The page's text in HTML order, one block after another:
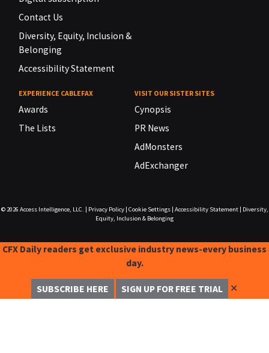
Contact Us
Diversity, Equity, Inclusion &
Belonging
Accessibility Statement
EXPERIENCE CABLEFAX
Awards
The Lists
VISIT OUR SISTER SITES
Cynopsis
PR News
AdMonsters
AdExchanger
© 2026 Access Intelligence, LLC. Privacy Policy| Cookie Settings| Accessibility Statement|
Diversity,
Equity, Inclusion & Belonging
CFX Daily readers get exclusive industry news-every business
day.
SUBSCRIBE HERE SIGN UP FOR FREE TRIAL ✕